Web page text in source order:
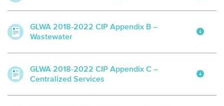
GLWA 2018-2022 CIP Appendix B –
Wastewater
GLWA 2018-2022 CIP Appendix C –
Centralized Services